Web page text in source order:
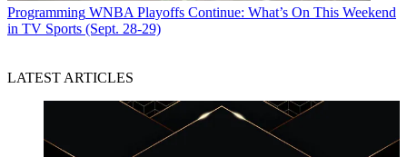
Programming WNBA Playoffs Continue: What’s On This Weekend
in TV Sports (Sept. 28-29)
LATEST ARTICLES